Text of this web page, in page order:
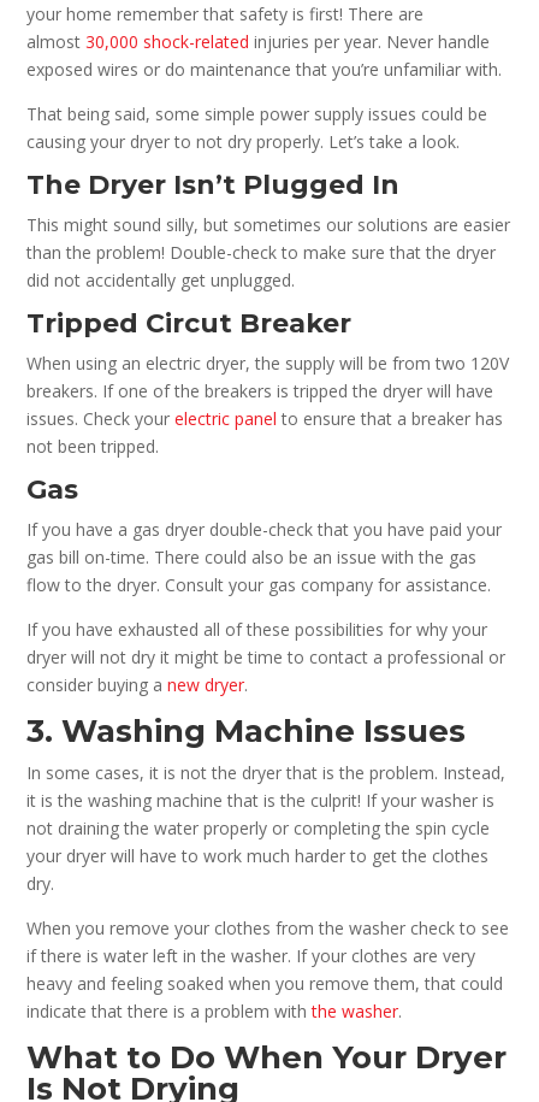
your home remember that safety is first! There are
almost30,000 shock-related injuries per year. Never handle
exposed wires or do maintenance that you’re unfamiliar with.
That being said, some simple power supply issues could be
causing your dryer to not dry properly. Let’s take a look.
The Dryer Isn’t Plugged In
This might sound silly, but sometimes our solutions are easier
than the problem! Double-check to make sure that the dryer
did not accidentally get unplugged.
Tripped Circut Breaker
When using an electric dryer, the supply will be from two 120V
breakers. If one of the breakers is tripped the dryer will have
issues. Check yourelectric panel to ensure that a breaker has
not been tripped.
Gas
If you have a gas dryer double-check that you have paid your
gas bill on-time. There could also be an issue with the gas
flow to the dryer. Consult your gas company for assistance.
If you have exhausted all of these possibilities for why your
dryer will not dry it might be time to contact a professional or
consider buying anew dryer.
3. Washing Machine Issues
In some cases, it is not the dryer that is the problem. Instead,
it is the washing machine that is the culprit! If your washer is
not draining the water properly or completing the spin cycle
your dryer will have to work much harder to get the clothes
dry.
When you remove your clothes from the washer check to see
if there is water left in the washer. If your clothes are very
heavy and feeling soaked when you remove them, that could
indicate that there is a problem withthe washer.
What to Do When Your Dryer
Is Not Drying